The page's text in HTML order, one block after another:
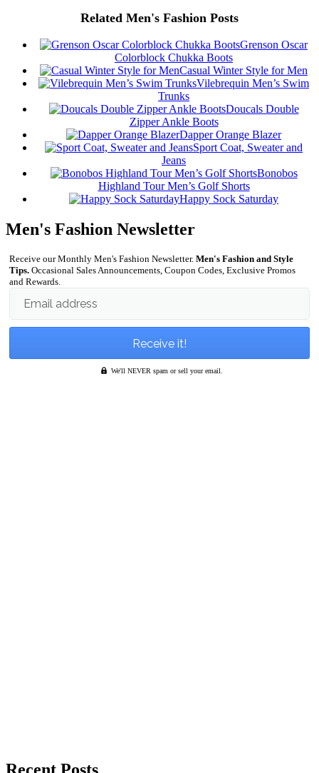
Related Men's Fashion Posts
Grenson Oscar
Colorblock Chukka Boots
Casual Winter Style for Men
Vilebrequin Men’s Swim
Trunks
Doucals Double
Zipper Ankle Boots
Dapper Orange Blazer
Sport Coat, Sweater and
Jeans
Bonobos
Highland Tour Men’s Golf Shorts
Happy Sock Saturday
Men's Fashion Newsletter
Receive our Monthly Men's Fashion Newsletter. Men's Fashion and Style
Tips. Occasional Sales Announcements, Coupon Codes, Exclusive Promos
and Rewards.
Email address
We'll NEVER spam or sell your email.